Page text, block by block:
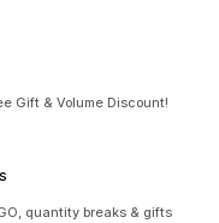
Gift & Volume Discount!
quantity breaks & gifts